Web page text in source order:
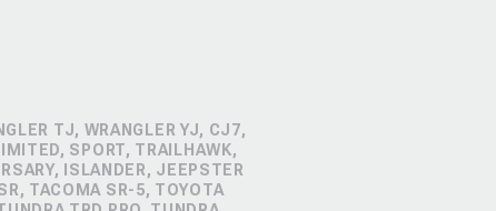
TJ, WRANGLER YJ, CJ7,
SPORT, TRAILHAWK,
ISLANDER, JEEPSTER
TACOMA SR-5, TOYOTA